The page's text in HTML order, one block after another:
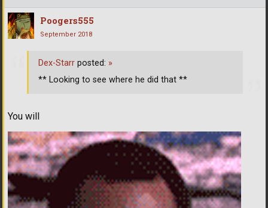
Poogers555
September 2018
You will
Dex-Starr posted: »
** Looking to see where he did that **